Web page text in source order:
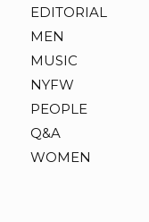
EDITORIAL
MEN
MUSIC
NYFW
PEOPLE
Q&A
WOMEN